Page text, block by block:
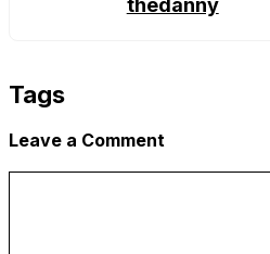
thedanny
Tags
Leave a Comment